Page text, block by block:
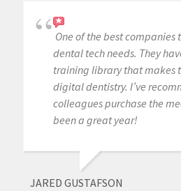
One of the best companies
dental tech needs. They
training library that makes
digital dentistry. I’ve
colleagues purchase the
been a great year!
JARED GUSTAFSON